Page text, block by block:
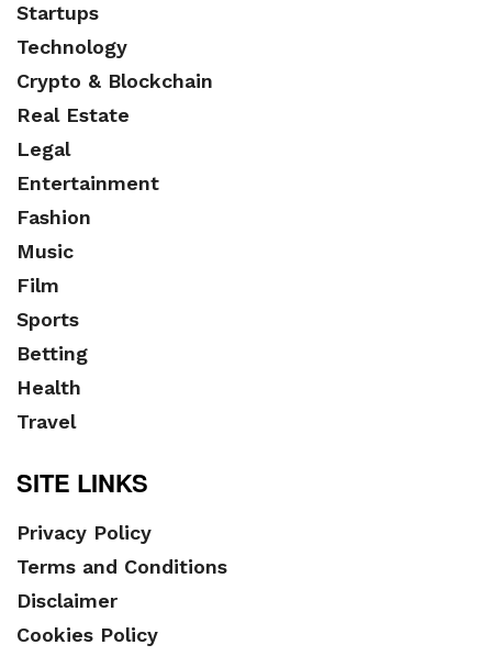
Startups
Technology
Crypto & Blockchain
Real Estate
Legal
Entertainment
Fashion
Music
Film
Sports
Betting
Health
Travel
SITE LINKS
Privacy Policy
Terms and Conditions
Disclaimer
Cookies Policy